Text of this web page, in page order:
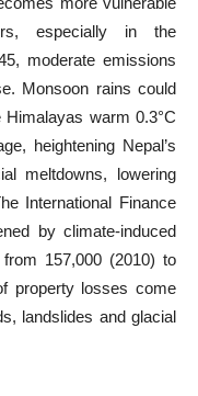
especially in the
moderate emissions
Monsoon rains could
warm 0.3°C
heightening Nepal’s
meltdowns, lowering
International Finance
by climate-induced
157,000 (2010) to
property losses come
landslides and glacial